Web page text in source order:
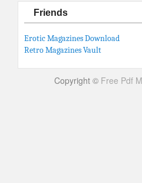
Friends
Erotic Magazines Download
Retro Magazines Vault
Copyright © Free Pdf